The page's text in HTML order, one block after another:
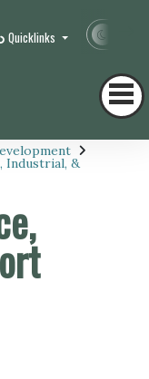
Quicklinks
Industrial, &